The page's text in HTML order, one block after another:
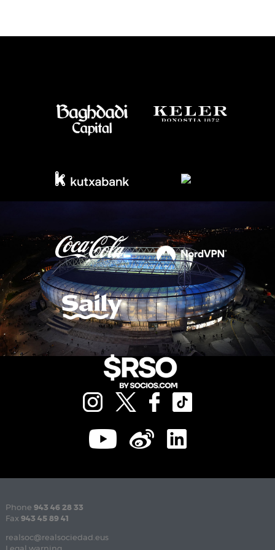
Phone 943 46 28 33
Fax 943 45 89 41
realsoc@realsociedad.eus